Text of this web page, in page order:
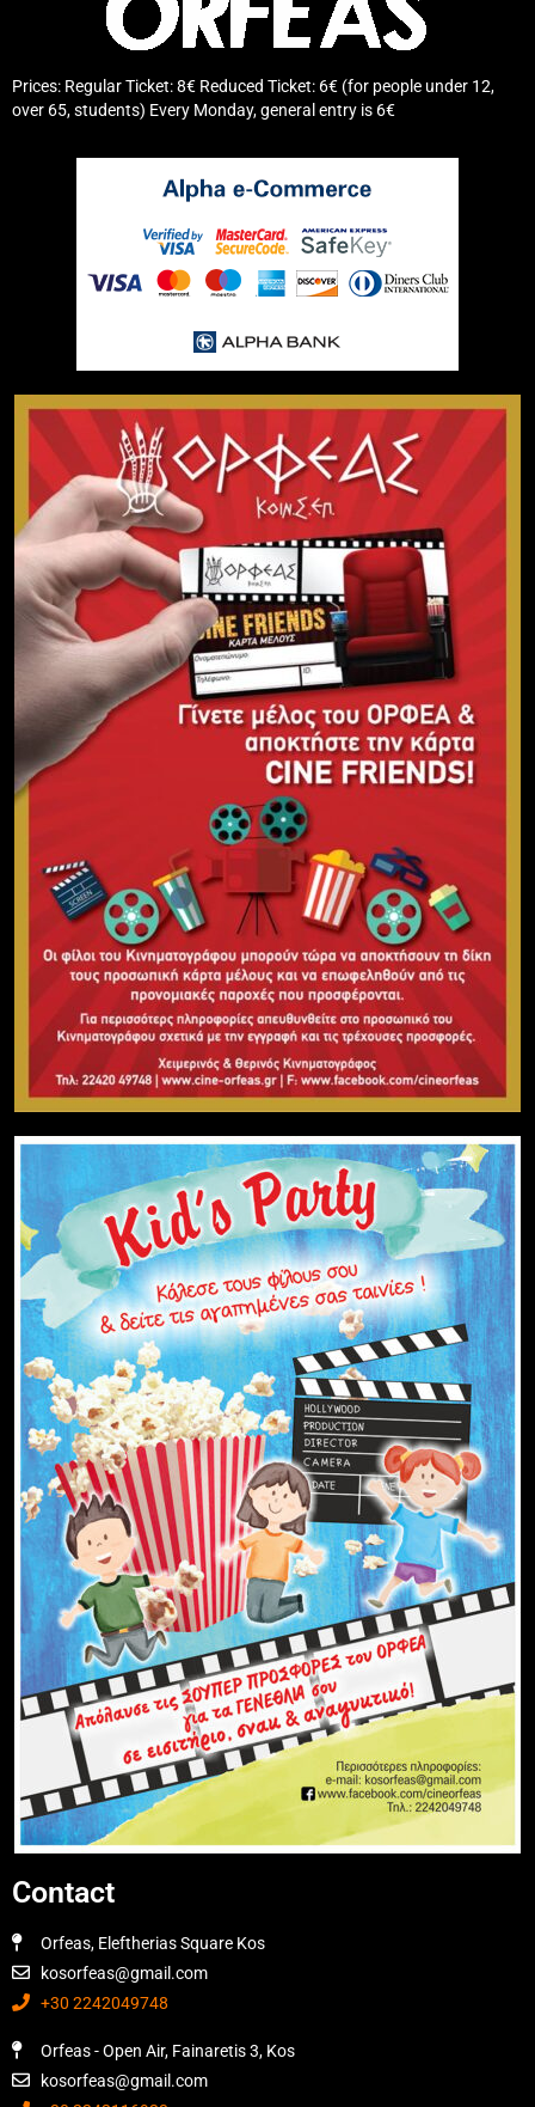
Prices: Regular Ticket: 8€ Reduced Ticket: 6€ (for people under 12,
over 65, students) Every Monday, general entry is 6€
Contact
Orfeas, Eleftherias Square Kos
kosorfeas@gmail.com
+30 2242049748
Orfeas - Open Air, Fainaretis 3, Kos
kosorfeas@gmail.com